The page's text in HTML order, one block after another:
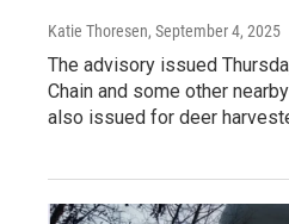
Katie Thoresen, September 4, 2025
The advisory issued
Chain and some other
also issued for deer